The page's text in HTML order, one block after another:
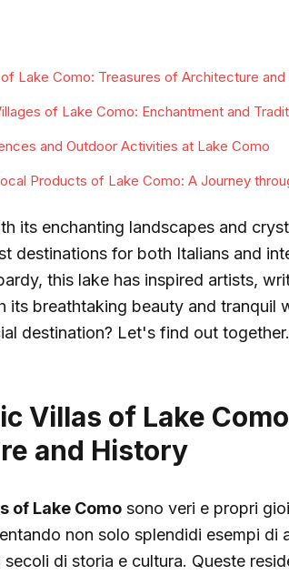
Lake Como: Treasures of Architecture and
of Lake Como: Enchantment and
and Outdoor Activities at Lake Como
Products of Lake Como: A Journey
its enchanting landscapes and
destinations for both Italians and
this lake has inspired artists,
its breathtaking beauty and tranquil
destination? Let's find out together.
Villas of Lake
and History
of Lake Comosono veri e propri
non solo splendidi esempi di
di storia e cultura. Queste